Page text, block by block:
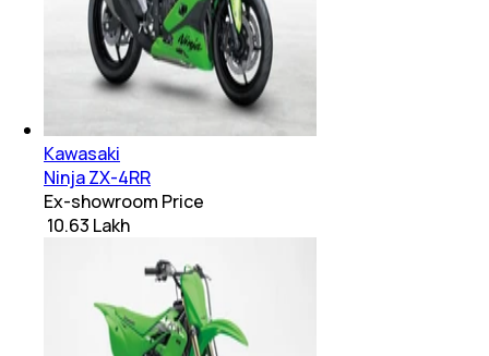
Kawasaki
Ninja ZX-4RR
Ex-showroom Price
₹ 10.63 Lakh